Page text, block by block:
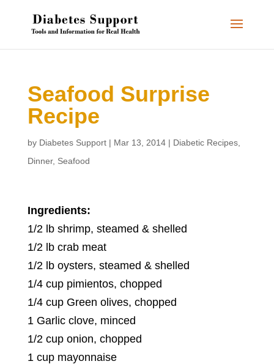
Seafood Surprise
Recipe
by Diabetes Support| Mar 13, 2014| Diabetic Recipes,
Dinner, Seafood
Ingredients:
1/2 lb shrimp, steamed & shelled
1/2 lb crab meat
1/2 lb oysters, steamed & shelled
1/4 cup pimientos, chopped
1/4 cup Green olives, chopped
1 Garlic clove, minced
1/2 cup onion, chopped
1 cup mayonnaise